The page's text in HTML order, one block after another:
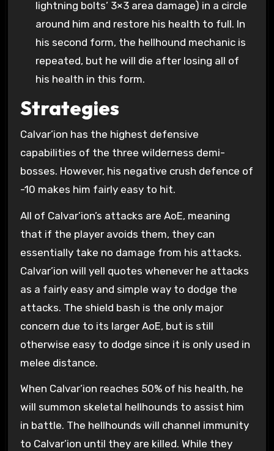
lightning bolts’ 3×3 area damage) in a circle
around him and restore his health to full. In
his second form, the hellhound mechanic is
repeated, but he will die after losing all of
his health in this form.
Strategies
Calvar’ion has the highest defensive
capabilities of the three wilderness demi-
bosses. However, his negative crush defence of
-10 makes him fairly easy to hit.
All of Calvar’ion’s attacks are AoE, meaning
that if the player avoids them, they can
essentially take no damage from his attacks.
Calvar’ion will yell quotes whenever he attacks
as a fairly easy and simple way to dodge the
attacks. The shield bash is the only major
concern due to its larger AoE, but is still
otherwise easy to dodge since it is only used in
melee distance.
When Calvar’ion reaches 50% of his health, he
will summon skeletal hellhounds to assist him
in battle. The hellhounds will channel immunity
to Calvar’ion until they are killed. While they